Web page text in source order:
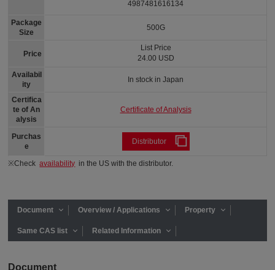
Package
Size
Price
Availabil
ity
Certifica
te of An
alysis
Purchas
e
4987481616134
500G
List Price
24.00 USD
In stock in Japan
Certificate of Analysis
Distributor
※Checkavailability in the US with the distributor.
Document Overview / Applications Property
Same CAS list Related Information
Document